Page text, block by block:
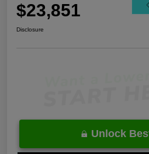
$23,851
Disclosure
Unlock